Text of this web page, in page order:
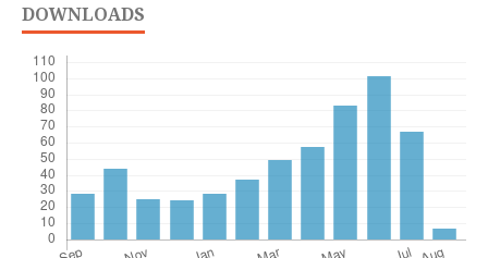
DOWNLOADS